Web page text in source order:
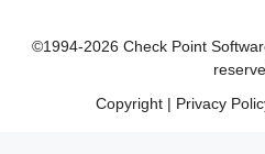
©1994-2026 Check Point
Copyright| Privacy